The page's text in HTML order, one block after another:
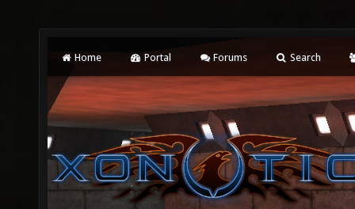
Home Portal Forums Search